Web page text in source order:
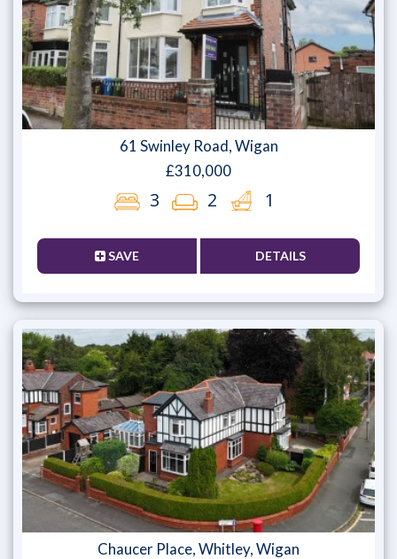
61 Swinley Road, Wigan
£310,000
3 2 1
SAVE DETAILS
Chaucer Place, Whitley, Wigan